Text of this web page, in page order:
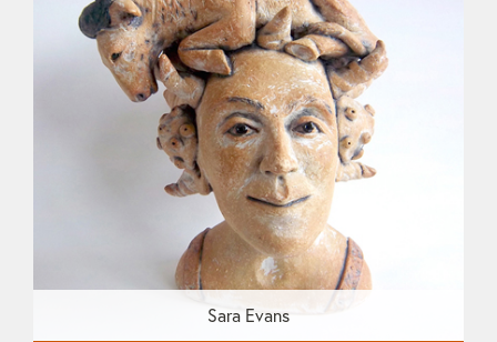
Sara Evans